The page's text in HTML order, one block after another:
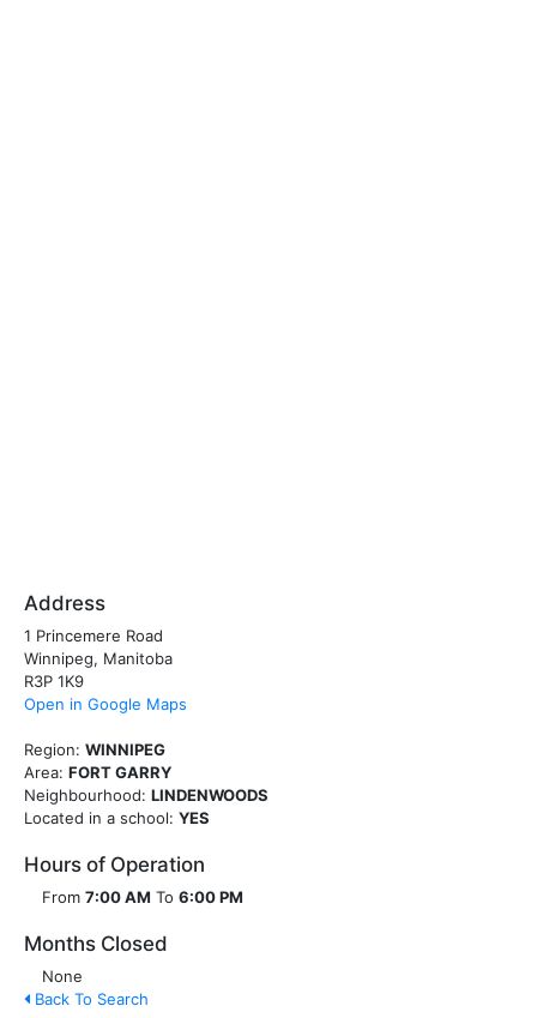
Address
1 Princemere Road
Winnipeg, Manitoba
R3P 1K9
Open in Google Maps
Region: WINNIPEG
Area: FORT GARRY
Neighbourhood: LINDENWOODS
Located in a school: YES
Hours of Operation
From 7:00 AM To 6:00 PM
Months Closed
None
Back To Search